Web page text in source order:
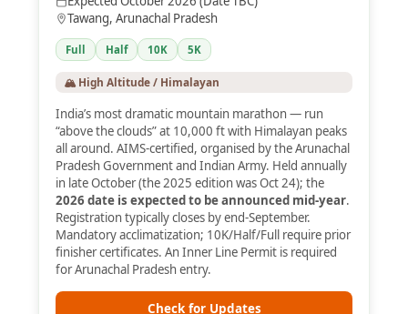
Tawang, Arunachal Pradesh
Full Half 10K 5K
🏔️ High Altitude / Himalayan
India’s most dramatic mountain marathon — run
“above the clouds” at 10,000 ft with Himalayan peaks
all around. AIMS-certified, organised by the Arunachal
Pradesh Government and Indian Army. Held annually
in late October (the 2025 edition was Oct 24); the
2026 date is expected to be announced mid-year.
Registration typically closes by end-September.
Mandatory acclimatization; 10K/Half/Full require prior
finisher certificates. An Inner Line Permit is required
for Arunachal Pradesh entry.
Check for Updates